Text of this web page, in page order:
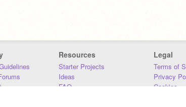
Resources
Starter Projects
Ideas
FAQ
Legal
Terms of
Privacy
Cookies